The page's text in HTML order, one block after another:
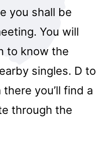
you shall be
You will
to know the
singles. D to
you’ll find a
through the